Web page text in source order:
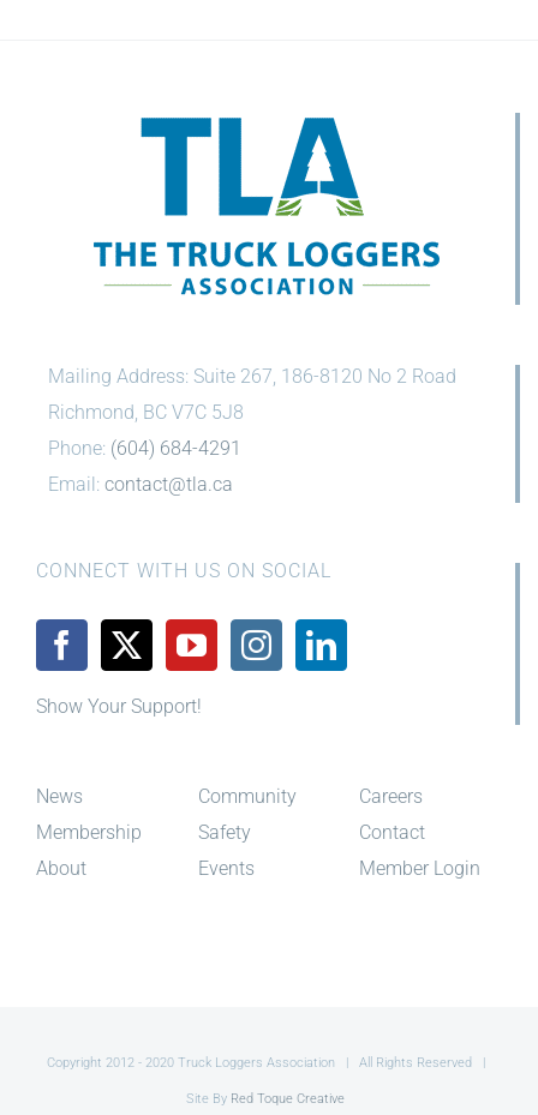
Mailing Address: Suite 267, 186-8120 No 2 Road
Richmond, BC V7C 5J8
Phone: (604) 684-4291
Email: contact@tla.ca
CONNECT WITH US ON SOCIAL
Show Your Support!
News
Membership
About
Community
Safety
Events
Careers
Contact
Member Login
Copyright 2012 - 2020 Truck Loggers Association | All Rights Reserved |
Site By Red Toque Creative